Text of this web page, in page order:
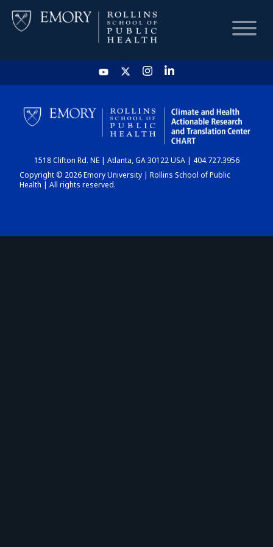
HOME
CHART
DASHBOARD
1518 Clifton Rd. NE | Atlanta, GA 30122 USA | 404.727.3956
Copyright © 2026 Emory University | Rollins School of Public
Health | All rights reserved.